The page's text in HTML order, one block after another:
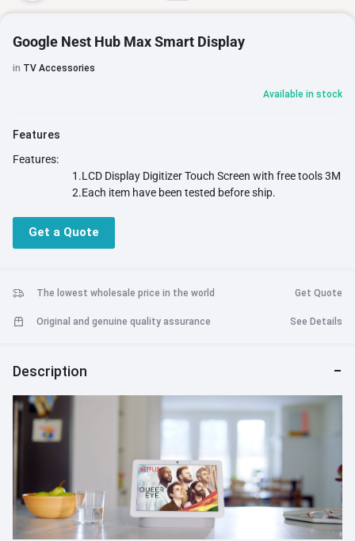
Google Nest Hub Max Smart Display
in TV Accessories
Available in stock
Features
Features:
1.LCD Display Digitizer Touch Screen with free tools 3M
2.Each item have been tested before ship.
Get a Quote
The lowest wholesale price in the world Get Quote
Original and genuine quality assurance See Details
Description